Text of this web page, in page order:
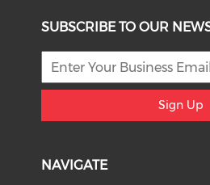
SUBSCRIBE TO OUR
Sign Up
NAVIGATE